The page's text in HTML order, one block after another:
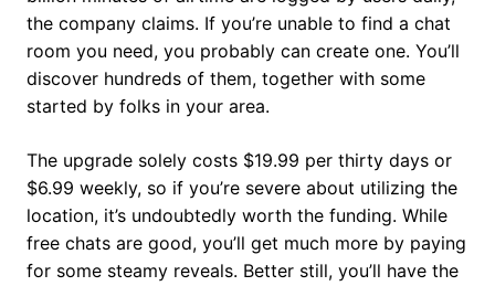
the company claims. If you’re unable to find a chat
room you need, you probably can create one. You’ll
discover hundreds of them, together with some
started by folks in your area.
The upgrade solely costs $19.99 per thirty days or
$6.99 weekly, so if you’re severe about utilizing the
location, it’s undoubtedly worth the funding. While
free chats are good, you’ll get much more by paying
for some steamy reveals. Better still, you’ll have the